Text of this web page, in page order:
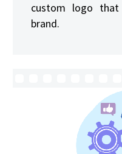
custom logo
brand.